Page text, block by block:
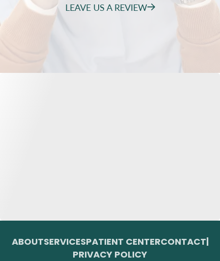
LEAVE US A REVIEW
ABOUTSERVICES PATIENT CENTERCONTACT
PRIVACY POLICY